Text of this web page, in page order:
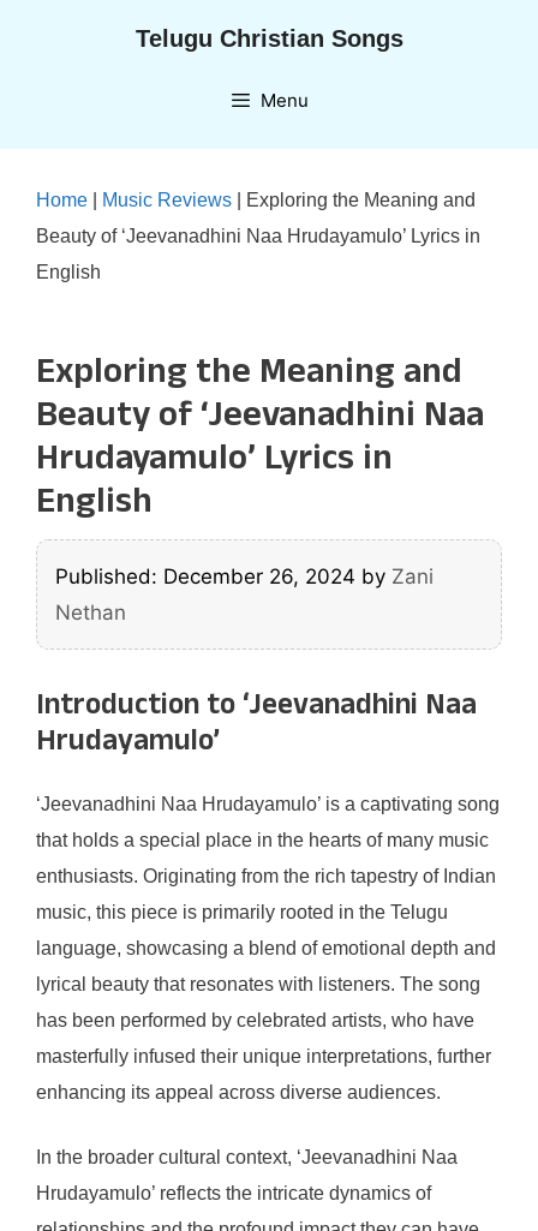
Telugu Christian Songs
Menu
Home Music Reviews
Exploring the Meaning and
Beauty of ‘Jeevanadhini Naa Hrudayamulo’ Lyrics in
English
Exploring the Meaning and
Beauty of ‘Jeevanadhini Naa
Hrudayamulo’ Lyrics in
English
Published: December 26, 2024 by Zani
Nethan
Introduction to ‘Jeevanadhini Naa
Hrudayamulo’
‘Jeevanadhini Naa Hrudayamulo’ is a captivating song
that holds a special place in the hearts of many music
enthusiasts. Originating from the rich tapestry of Indian
music, this piece is primarily rooted in the Telugu
language, showcasing a blend of emotional depth and
lyrical beauty that resonates with listeners. The song
has been performed by celebrated artists, who have
masterfully infused their unique interpretations, further
enhancing its appeal across diverse audiences.
In the broader cultural context, ‘Jeevanadhini Naa
Hrudayamulo’ reflects the intricate dynamics of